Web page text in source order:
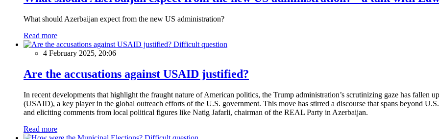
What should Azerbaijan expect from the new US administration?
Read more
Difficult question
4 February 2025, 20:06
Are the accusations against USAID justified?
In recent developments that highlight the fraught nature of American politics, the Trump administration’s scrutinizing gaze has fallen
(USAID), a key player in the global outreach efforts of the U.S. government. This move has stirred a discourse that spans beyond
and eliciting comments from local political figures like Natig Jafarli, chairman of the REAL Party in Azerbaijan.
Read more